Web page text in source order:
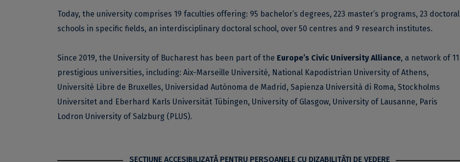
Today, the university comprises 19 faculties offering: 95 bachelor’s degrees, 223 master’s programs, 23 doctoral
schools in specific fields, an interdisciplinary doctoral school, over 50 centres and 9 research institutes.
Since 2019, the University of Bucharest has been part of the Europe’s Civic University Alliance, a network of 11
prestigious universities, including: Aix-Marseille Université, National Kapodistrian University of Athens,
Université Libre de Bruxelles, Universidad Autónoma de Madrid, Sapienza Università di Roma, Stockholms
Universitet and Eberhard Karls Universität Tübingen, University of Glasgow, University of Lausanne, Paris
Lodron University of Salzburg (PLUS).
SECŢIUNE ACCESIBILIZATĂ PENTRU PERSOANELE CU DIZABILITĂŢI DE VEDERE